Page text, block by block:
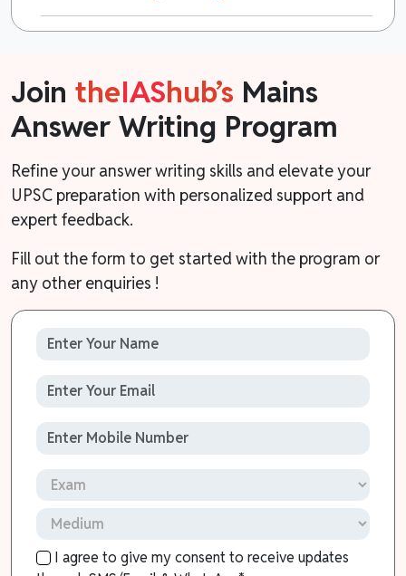
Join theIAShub’s Mains
Answer Writing Program
Refine your answer writing skills and elevate your
UPSC preparation with personalized support and
expert feedback.
Fill out the form to get started with the program or
any other enquiries !
I agree to give my consent to receive updates